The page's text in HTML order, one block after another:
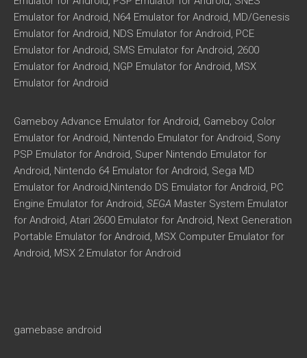
Emulator for Android, N64 Emulator for Android, MD/Genesis
Emulator for Android, NDS Emulator for Android, PCE
Emulator for Android, SMS Emulator for Android, 2600
Emulator for Android, NGP Emulator for Android, MSX
Emulator for Android
Gameboy Advance Emulator for Android, Gameboy Color
Emulator for Android, Nintendo Emulator for Android, Sony
PSP Emulator for Android, Super Nintendo Emulator for
Android, Nintendo 64 Emulator for Android, Sega MD
Emulator for Android,Nintendo DS Emulator for Android, PC
Engine Emulator for Android, SEGA Master System Emulator
for Android, Atari 2600 Emulator for Android, Next Generation
Portable Emulator for Android, MSX Computer Emulator for
Android, MSX 2 Emulator for Android
gamebase android